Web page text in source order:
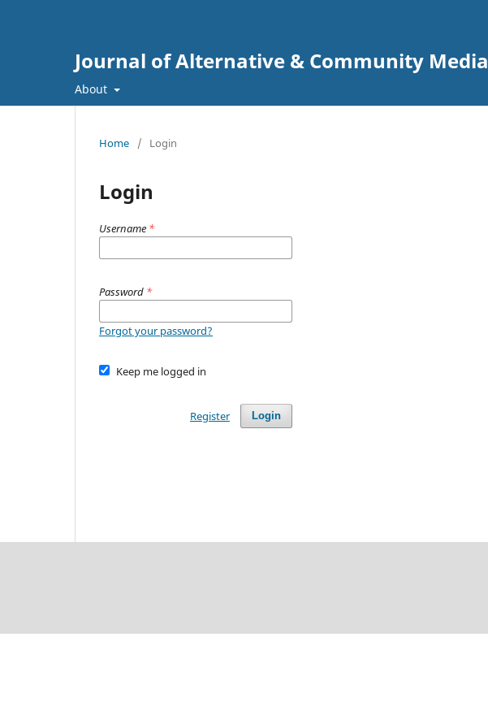
Journal of Alternative & Community Media
About
Home / Login
Login
Username *
Password *
Forgot your password?
Keep me logged in
Login
Register